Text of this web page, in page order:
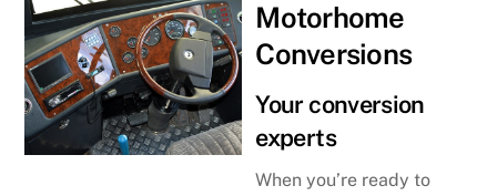
Motorhome
Conversions
Your conversion
experts
When you’re ready to